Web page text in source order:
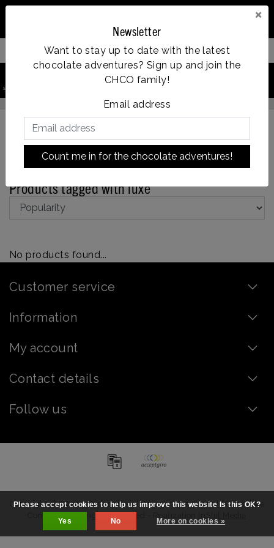
×
Newsletter
Want to stay up to date with the latest
chocolate adventures? Sign up and join the
CHCO family!
Email address
Count me in for the chocolate adventures!
Back to Tags | Tags luxe
Products tagged with luxe
No products found...
Customer service
Information
My account
Contact details
Follow us
Copyright © 2026 - Order chocolate online - artisanal | Chocolate
Filter your products
search product
Please accept cookies to help us improve this website Is this OK?
Yes
No More on cookies »